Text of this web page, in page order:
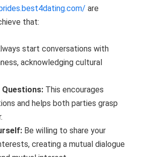
are
that:
start conversations with
acknowledging cultural
Questions: This encourages
and helps both parties grasp
Be willing to share your
creating a mutual dialogue